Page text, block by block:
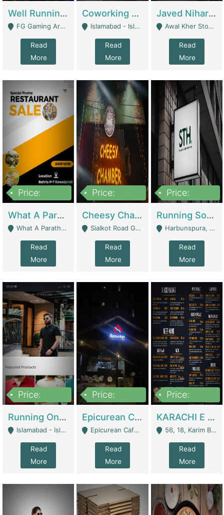
Well Running Gaming Arena - Karachi | Gaming Zones / Snooker
FG Gaming Arena Nagina Centre Kemari Karachi - Karachi
Read
More
Coworking Space - Premium Business Opportunity In The Heart Of Islamabad | Business Services
Islamabad - Islamabad
Read
More
Javed Nihari Awal Kher Branch For Sell | Restaurants
Awal Kher Stop, Near Al Rehman Garden Phase 2 - Lahore
Read
More
Price:
What A Paratha Bahria Phase-7 | Restaurants
What A Paratha Bahria Phase-7 Rawalpindi - Rawalpindi
Read
More
Price:
Cheesy Chamber Fast Food Restaurant | Restaurants
Sialkot Road Gujranwala - Gujranwala
Read
More
Price:
Running Software House & Marketing Agency For Sale | Digital Businesses
Harbunspura, Lahore - Lahore
Read
More
Price:
Running Online Clothing Store | Clothing / Shoes
Islamabad - Islamabad
Read
More
Price:
Epicurean Cafe By Alam For Sale With Complete Setup Of Fastfood And Chinese With The Smoke Of BBQ | Restaurants
Epicurean Cafe, Street # 02, Lane # 10, Hostel City, Park Road, Royal Avenue, Islamabad. - Islamabad
Read
More
Price:
KARACHI E FOOD RESTAURANT FOR SALE | Restaurants
56, 18, Karim Block Allama Iqbal Town, Lahore, Pakistan - Lahore
Read
More